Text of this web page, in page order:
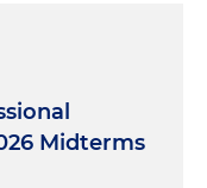
Midterms